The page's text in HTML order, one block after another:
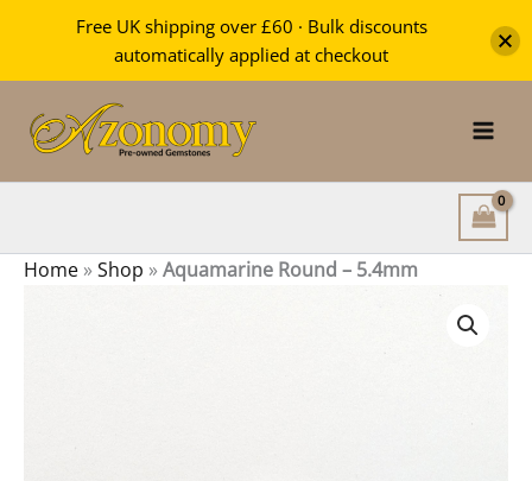
content
Home »Shop »Aquamarine Round – 5.4mm
Free UK shipping over £60 · Bulk discounts
automatically applied at checkout